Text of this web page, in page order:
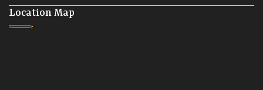
Location Map